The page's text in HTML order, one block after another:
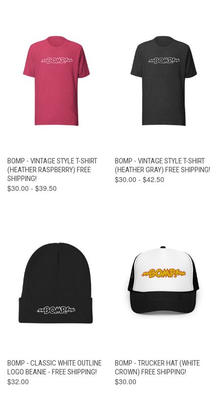
BOMP - VINTAGE STYLE T-SHIRT
(HEATHER RASPBERRY) FREE
SHIPPING!
$30.00 - $39.50
BOMP - VINTAGE STYLE T-SHIRT
(HEATHER GRAY) FREE SHIPPING!
$30.00 - $42.50
BOMP - CLASSIC WHITE OUTLINE
LOGO BEANIE - FREE SHIPPING!
$32.00
BOMP - TRUCKER HAT (WHITE
CROWN) FREE SHIPPING!
$30.00